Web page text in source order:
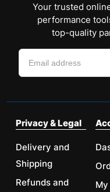
Your trusted
performance
top-quality
Privacy & Legal
Delivery and
Shipping
Refunds and